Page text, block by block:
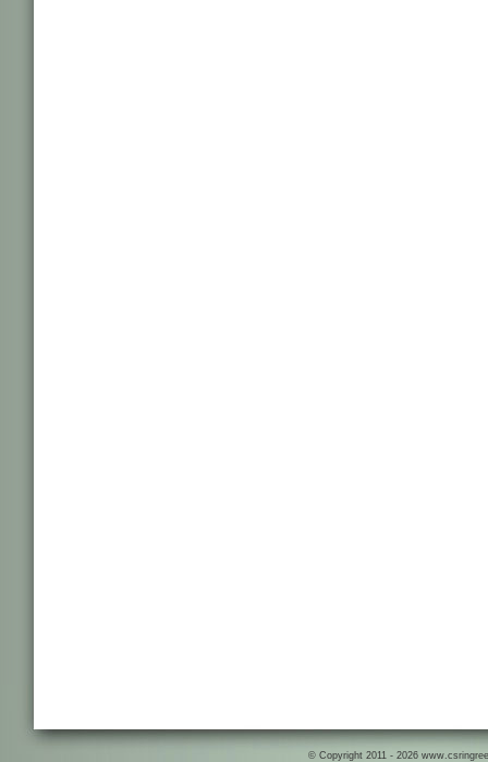
© Copyright 2011 - 2026